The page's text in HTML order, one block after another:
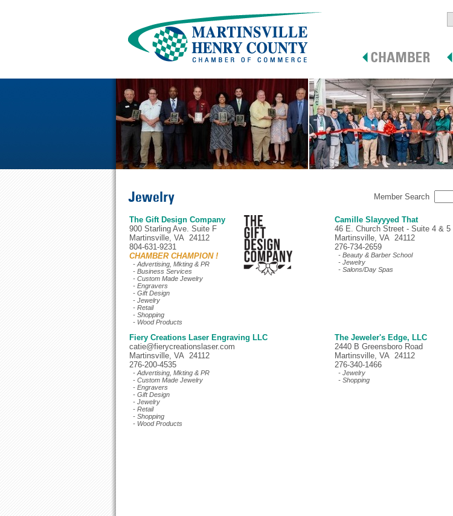
Jewelry Member Search
The Gift Design Company
900 Starling Ave. Suite F
Martinsville, VA 24112
804-631-9231
CHAMBER CHAMPION !
- Advertising, Mkting & PR
- Business Services
- Custom Made Jewelry
- Engravers
- Gift Design
- Jewelry
- Retail
- Shopping
- Wood Products
Camille Slayyyed That
46 E. Church Street - Suite 4 & 5
Martinsville, VA 24112
276-734-2659
- Beauty & Barber School
- Jewelry
- Salons/Day Spas
Fiery Creations Laser Engraving LLC
catie@fierycreationslaser.com
Martinsville, VA 24112
276-200-4535
- Advertising, Mkting & PR
- Custom Made Jewelry
- Engravers
- Gift Design
- Jewelry
- Retail
- Shopping
- Wood Products
The Jeweler's Edge, LLC
2440 B Greensboro Road
Martinsville, VA 24112
276-340-1466
- Jewelry
- Shopping